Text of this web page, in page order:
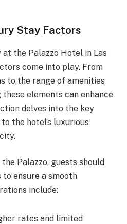
Stay Factors
the Palazzo Hotel in Las
come into play. From
to the range of amenities
elements can enhance
delves into the key
the hotel’s luxurious
Palazzo, guests should
ensure a smooth
include:
rates and limited